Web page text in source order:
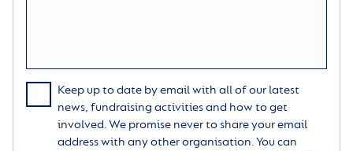
Keep up to date by email with all of our latest
news, fundraising activities and how to get
involved. We promise never to share your email
address with any other organisation. You can